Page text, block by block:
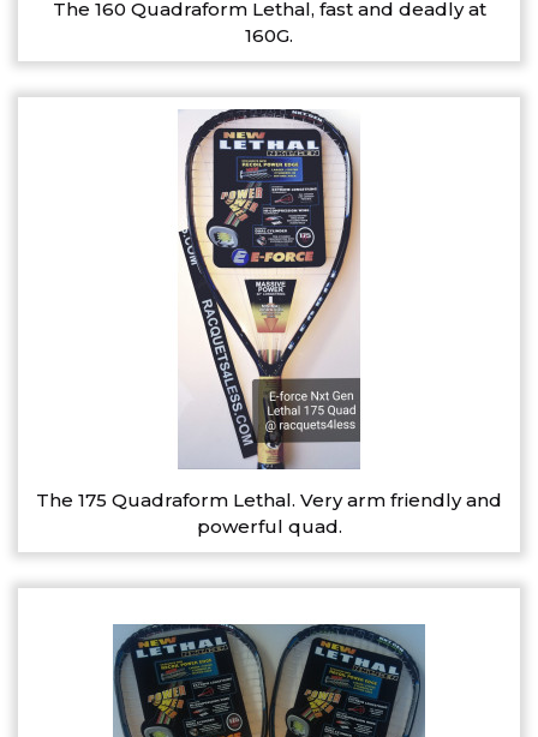
The 160 Quadraform Lethal, fast and deadly at
160G.
The 175 Quadraform Lethal. Very arm friendly and
powerful quad.